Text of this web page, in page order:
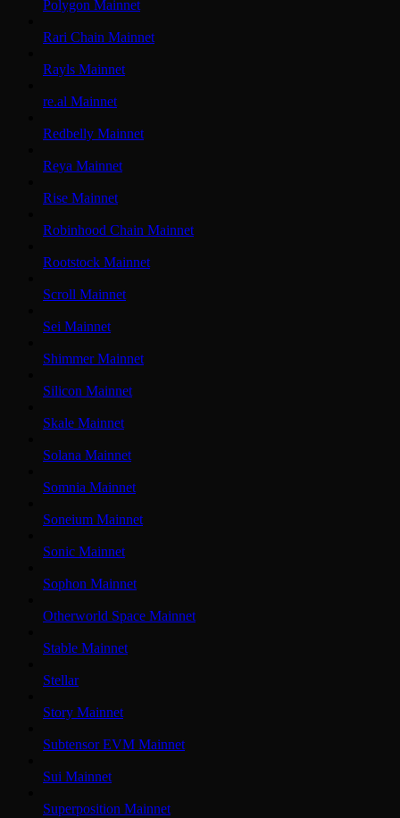
Polygon Mainnet
Rari Chain Mainnet
Rayls Mainnet
re.al Mainnet
Redbelly Mainnet
Reya Mainnet
Rise Mainnet
Robinhood Chain Mainnet
Rootstock Mainnet
Scroll Mainnet
Sei Mainnet
Shimmer Mainnet
Silicon Mainnet
Skale Mainnet
Solana Mainnet
Somnia Mainnet
Soneium Mainnet
Sonic Mainnet
Sophon Mainnet
Otherworld Space Mainnet
Stable Mainnet
Stellar
Story Mainnet
Subtensor EVM Mainnet
Sui Mainnet
Superposition Mainnet